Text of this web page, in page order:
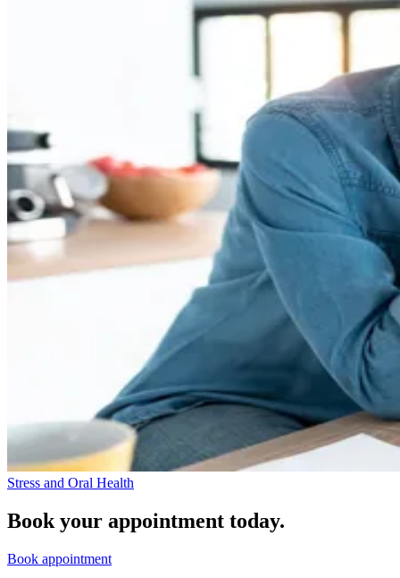
Stress and Oral Health
Book your appointment today.
Book appointment